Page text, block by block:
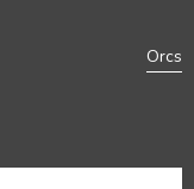
Orcs